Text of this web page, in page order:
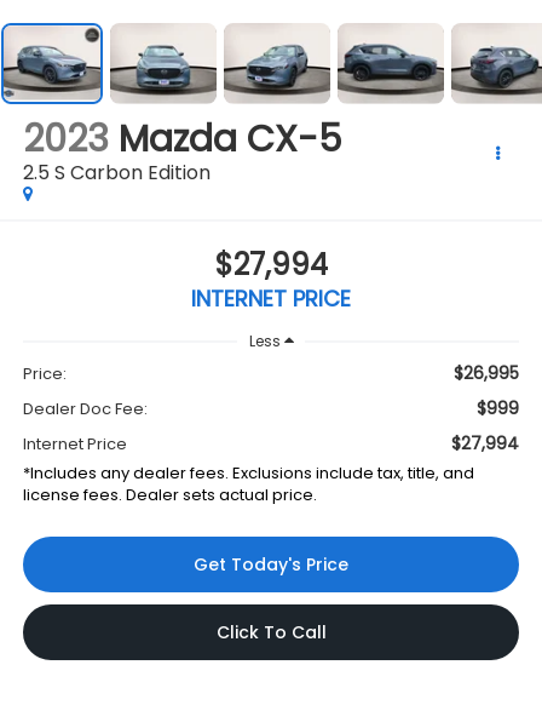
2023 Mazda CX-5
2.5 S Carbon Edition
$27,994
INTERNET PRICE
Less
Price: $26,995
Dealer Doc Fee: $999
Internet Price $27,994
*Includes any dealer fees. Exclusions include tax, title, and
license fees. Dealer sets actual price.
Get Today's Price
Click To Call